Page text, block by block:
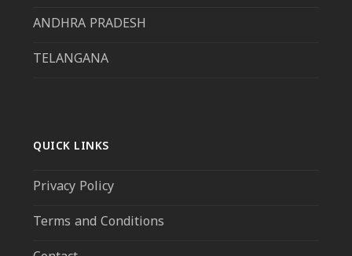
ANDHRA PRADESH
TELANGANA
QUICK LINKS
Privacy Policy
Terms and Conditions